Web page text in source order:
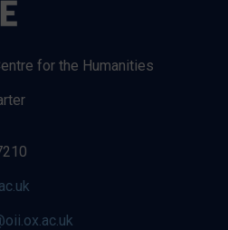
for the Humanities